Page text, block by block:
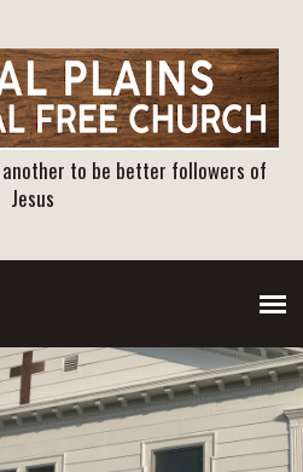
to be better followers of
Jesus